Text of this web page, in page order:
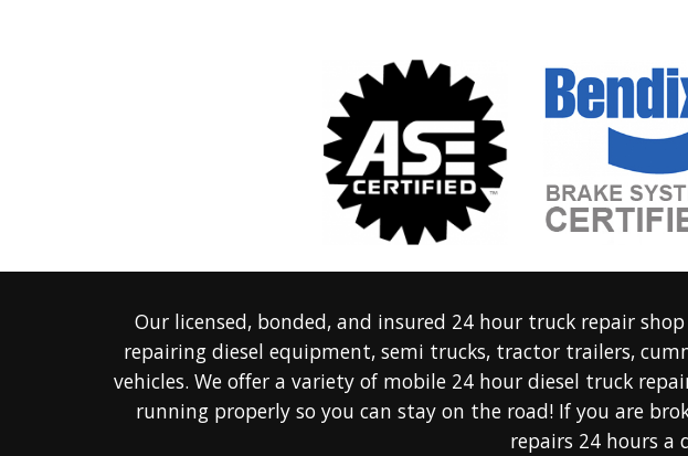
Our licensed, bonded, and insured 24 hour truck repair shop
repairing diesel equipment, semi trucks, tractor trailers,
vehicles. We offer a variety of mobile 24 hour diesel truck
running properly so you can stay on the road! If you are
repairs 24 hours a